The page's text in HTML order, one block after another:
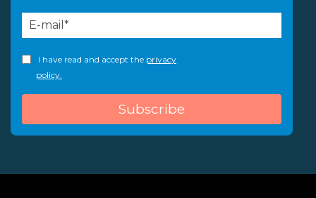
I have read and accept the privacy
policy.